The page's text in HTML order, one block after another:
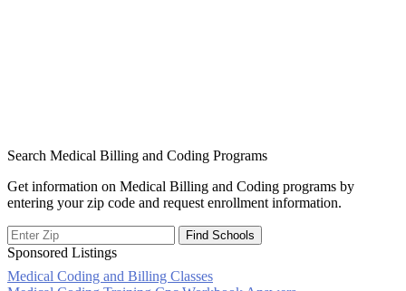
Search Medical Billing and Coding Programs
Get information on Medical Billing and Coding programs by
entering your zip code and request enrollment information.
Sponsored Listings
Medical Coding and Billing Classes